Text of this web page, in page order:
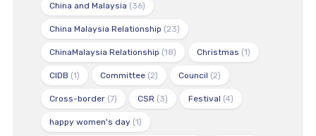
China and Malaysia (36)
China Malaysia Relationship (23)
ChinaMalaysia Relationship (18) Christmas (1)
CIDB (1) Committee(2) Council (2)
Cross-border(7) CSR (3) Festival (4)
happy women's day(1)